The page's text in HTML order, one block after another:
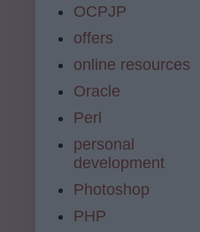
OCPJP
offers
online resources
Oracle
Perl
personal
development
Photoshop
PHP